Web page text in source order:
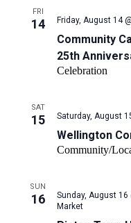
FRI
14
Community
25th
Friday, August 14
Celebration
SAT
15
Wellington
Saturday, August
Community/
SUN
16 Sunday, August 16
Market